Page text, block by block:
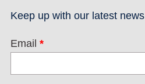
Keep up with our latest news
Email *